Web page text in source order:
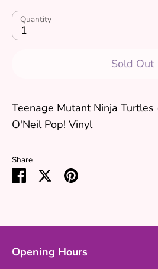
Quantity
1
Sold Out
Teenage Mutant Ninja
O'Neil Pop! Vinyl
Share
Share SharePin
Opening Hours